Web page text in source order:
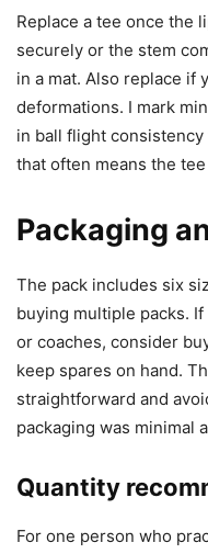
Replace a tee once the
securely or the stem
in a mat. Also replace if
deformations. I mark
in ball flight consistency
that often means the
Packaging
The pack includes six
buying multiple packs.
or coaches, consider
keep spares on hand.
straightforward and
packaging was minimal
Quantity
For one person who